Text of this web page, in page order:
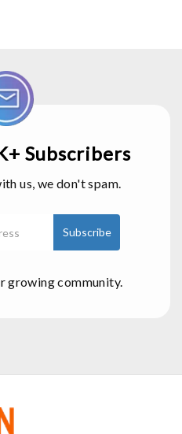
Subscribers
us, we don't spam.
growing community.